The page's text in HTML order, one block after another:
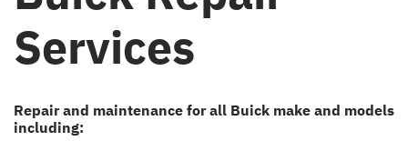
Services
Repair and maintenance for all Buick make and models
including: